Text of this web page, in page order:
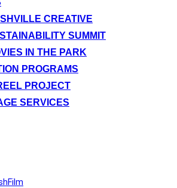
CREATIVE
SUMMIT
IN THE PARK
PROGRAMS
PROJECT
SERVICES